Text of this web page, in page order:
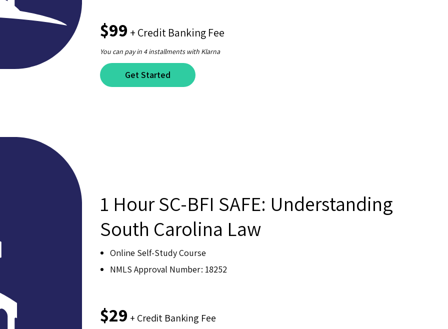
$99 + Credit Banking Fee
You can pay in 4 installments with Klarna
Get Started
1 Hour SC-BFI SAFE: Understanding
South Carolina Law
Online Self-Study Course
NMLS Approval Number: 18252
$29 + Credit Banking Fee